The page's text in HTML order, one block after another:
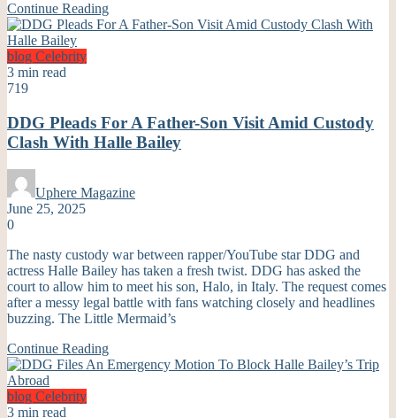
Continue Reading
blog Celebrity
3 min read
719
DDG Pleads For A Father-Son Visit Amid Custody
Clash With Halle Bailey
Uphere Magazine
June 25, 2025
0
The nasty custody war between rapper/YouTube star DDG and
actress Halle Bailey has taken a fresh twist. DDG has asked the
court to allow him to meet his son, Halo, in Italy. The request comes
after a messy legal battle with fans watching closely and headlines
buzzing. The Little Mermaid’s
Continue Reading
blog Celebrity
3 min read